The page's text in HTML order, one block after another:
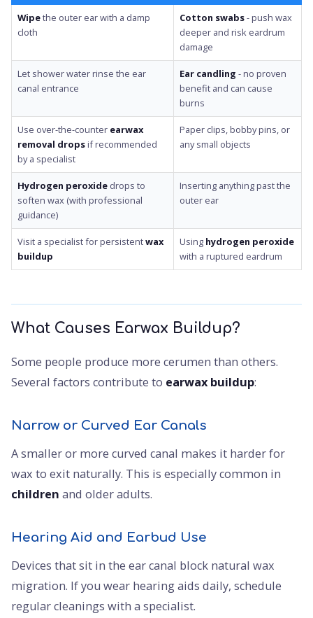
Wipethe outer ear with a damp
cloth
Cotton swabs- push wax
deeper and risk eardrum
damage
Let shower water rinse the ear
canal entrance
Ear candling - no proven
benefit and can cause
burns
Use over-the-counter earwax
removal drops if recommended
by a specialist
Paper clips, bobby pins, or
any small objects
Hydrogen peroxide drops to
soften wax (with professional
guidance)
Inserting anything past the
outer ear
Visit a specialist for persistentwax
buildup
Using hydrogen peroxide
with a ruptured eardrum
What Causes Earwax Buildup?
Some people produce more cerumen than others.
Several factors contribute to earwax buildup:
Narrow or Curved Ear Canals
A smaller or more curved canal makes it harder for
wax to exit naturally. This is especially common in
children and older adults.
Hearing Aid and Earbud Use
Devices that sit in the ear canal block natural wax
migration. If you wear hearing aids daily, schedule
regular cleanings with a specialist.